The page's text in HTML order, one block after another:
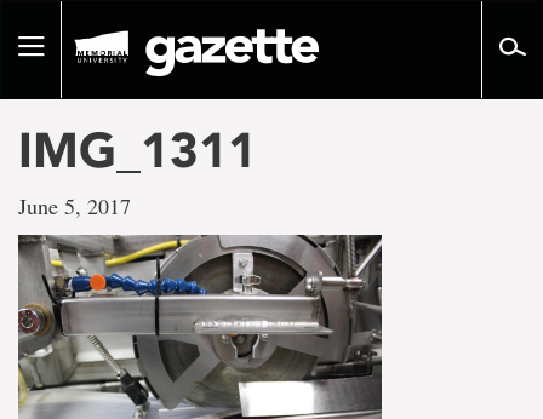
pageToggle
IMG_1311
June 5, 2017